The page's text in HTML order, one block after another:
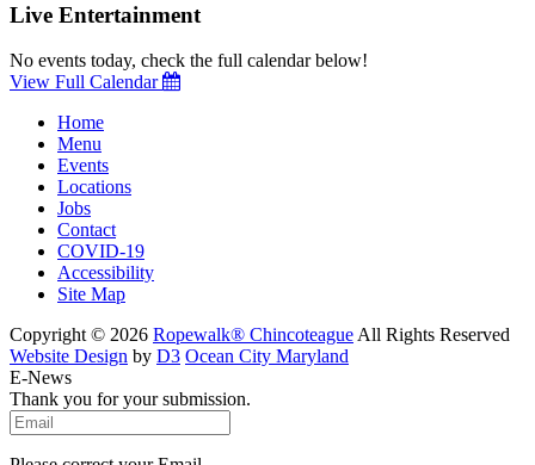
Live Entertainment
No events today, check the full calendar below!
View Full Calendar
Home
Menu
Events
Locations
Jobs
Contact
COVID-19
Accessibility
Site Map
Copyright © 2026 Ropewalk® Chincoteague All Rights Reserved
Website Design by D3 Ocean City Maryland
E-News
Thank you for your submission.